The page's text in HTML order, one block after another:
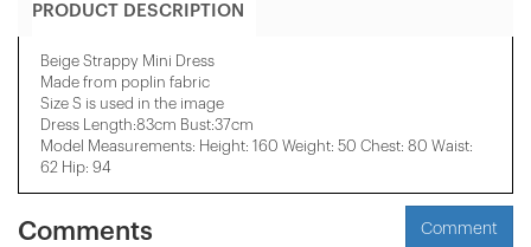
PRODUCT DESCRIPTION
Beige Strappy Mini Dress
Made from poplin fabric
Size S is used in the image
Dress Length:83cm Bust:37cm
Model Measurements: Height: 160 Weight: 50 Chest: 80 Waist:
62 Hip: 94
Comments Comment